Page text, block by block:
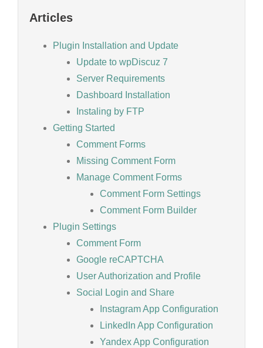
Articles
Plugin Installation and Update
Update to wpDiscuz 7
Server Requirements
Dashboard Installation
Instaling by FTP
Getting Started
Comment Forms
Missing Comment Form
Manage Comment Forms
Comment Form Settings
Comment Form Builder
Plugin Settings
Comment Form
Google reCAPTCHA
User Authorization and Profile
Social Login and Share
Instagram App Configuration
LinkedIn App Configuration
Yandex App Configuration